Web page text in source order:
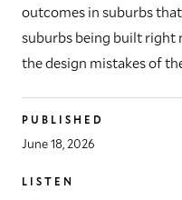
outcomes in suburbs
suburbs being built right
the design mistakes of
PUBLISHED
June 18, 2026
LISTEN